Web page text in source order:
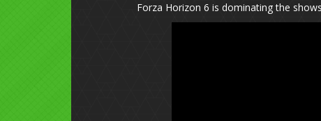
Forza Horizon 6 is dominating the